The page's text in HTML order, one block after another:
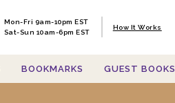
Mon-Fri 9am-10pm EST
Sat-Sun 10am-6pm EST
How It Works
BOOKMARKS GUEST BOOKS